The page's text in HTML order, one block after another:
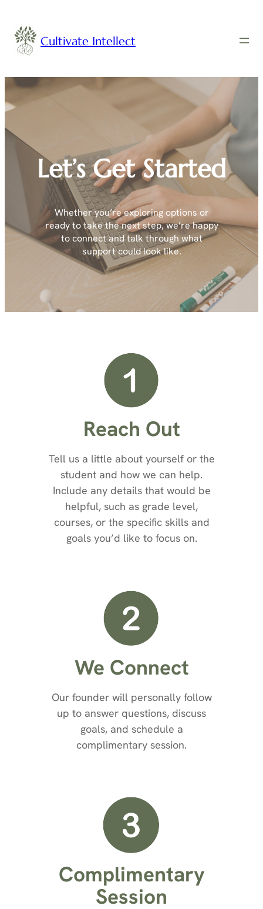
Cultivate Intellect
Let’s Get Started
Whether you’re exploring options or
ready to take the next step, we’re happy
to connect and talk through what
support could look like.
Reach Out
Tell us a little about yourself or the
student and how we can help.
Include any details that would be
helpful, such as grade level,
courses, or the specific skills and
goals you’d like to focus on.
We Connect
Our founder will personally follow
up to answer questions, discuss
goals, and schedule a
complimentary session.
Complimentary
Session